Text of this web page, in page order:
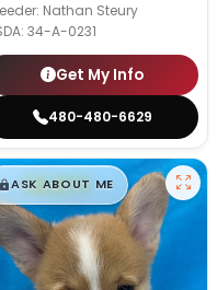
Nathan Steury
34-A-0231
Get My Info
480-480-6629
$█,█99
ASK ABOUT ME